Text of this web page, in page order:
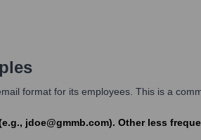
format for its employees. This is a
jdoe@gmmb.com). Other less